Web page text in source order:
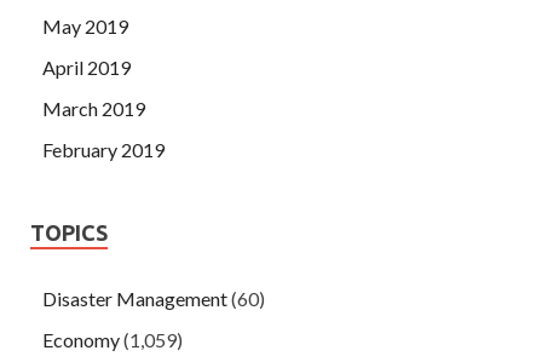
May 2019
April 2019
March 2019
February 2019
TOPICS
Disaster Management(60)
Economy(1,059)